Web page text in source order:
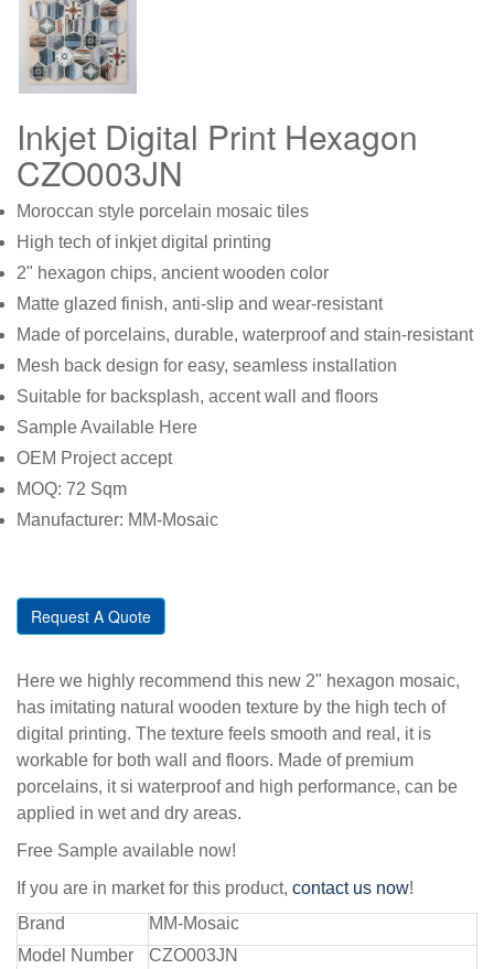
Inkjet Digital Print Hexagon
CZO003JN
Moroccan style porcelain mosaic tiles
High tech of inkjet digital printing
2" hexagon chips, ancient wooden color
Matte glazed finish, anti-slip and wear-resistant
Made of porcelains, durable, waterproof and stain-resistant
Mesh back design for easy, seamless installation
Suitable for backsplash, accent wall and floors
Sample Available Here
OEM Project accept
MOQ: 72 Sqm
Manufacturer: MM-Mosaic
Request A Quote
Here we highly recommend this new 2" hexagon mosaic,
has imitating natural wooden texture by the high tech of
digital printing. The texture feels smooth and real, it is
workable for both wall and floors. Made of premium
porcelains, it si waterproof and high performance, can be
applied in wet and dry areas.
Free Sample available now!
If you are in market for this product, contact us now!
Brand
MM-Mosaic
Model Number
CZO003JN